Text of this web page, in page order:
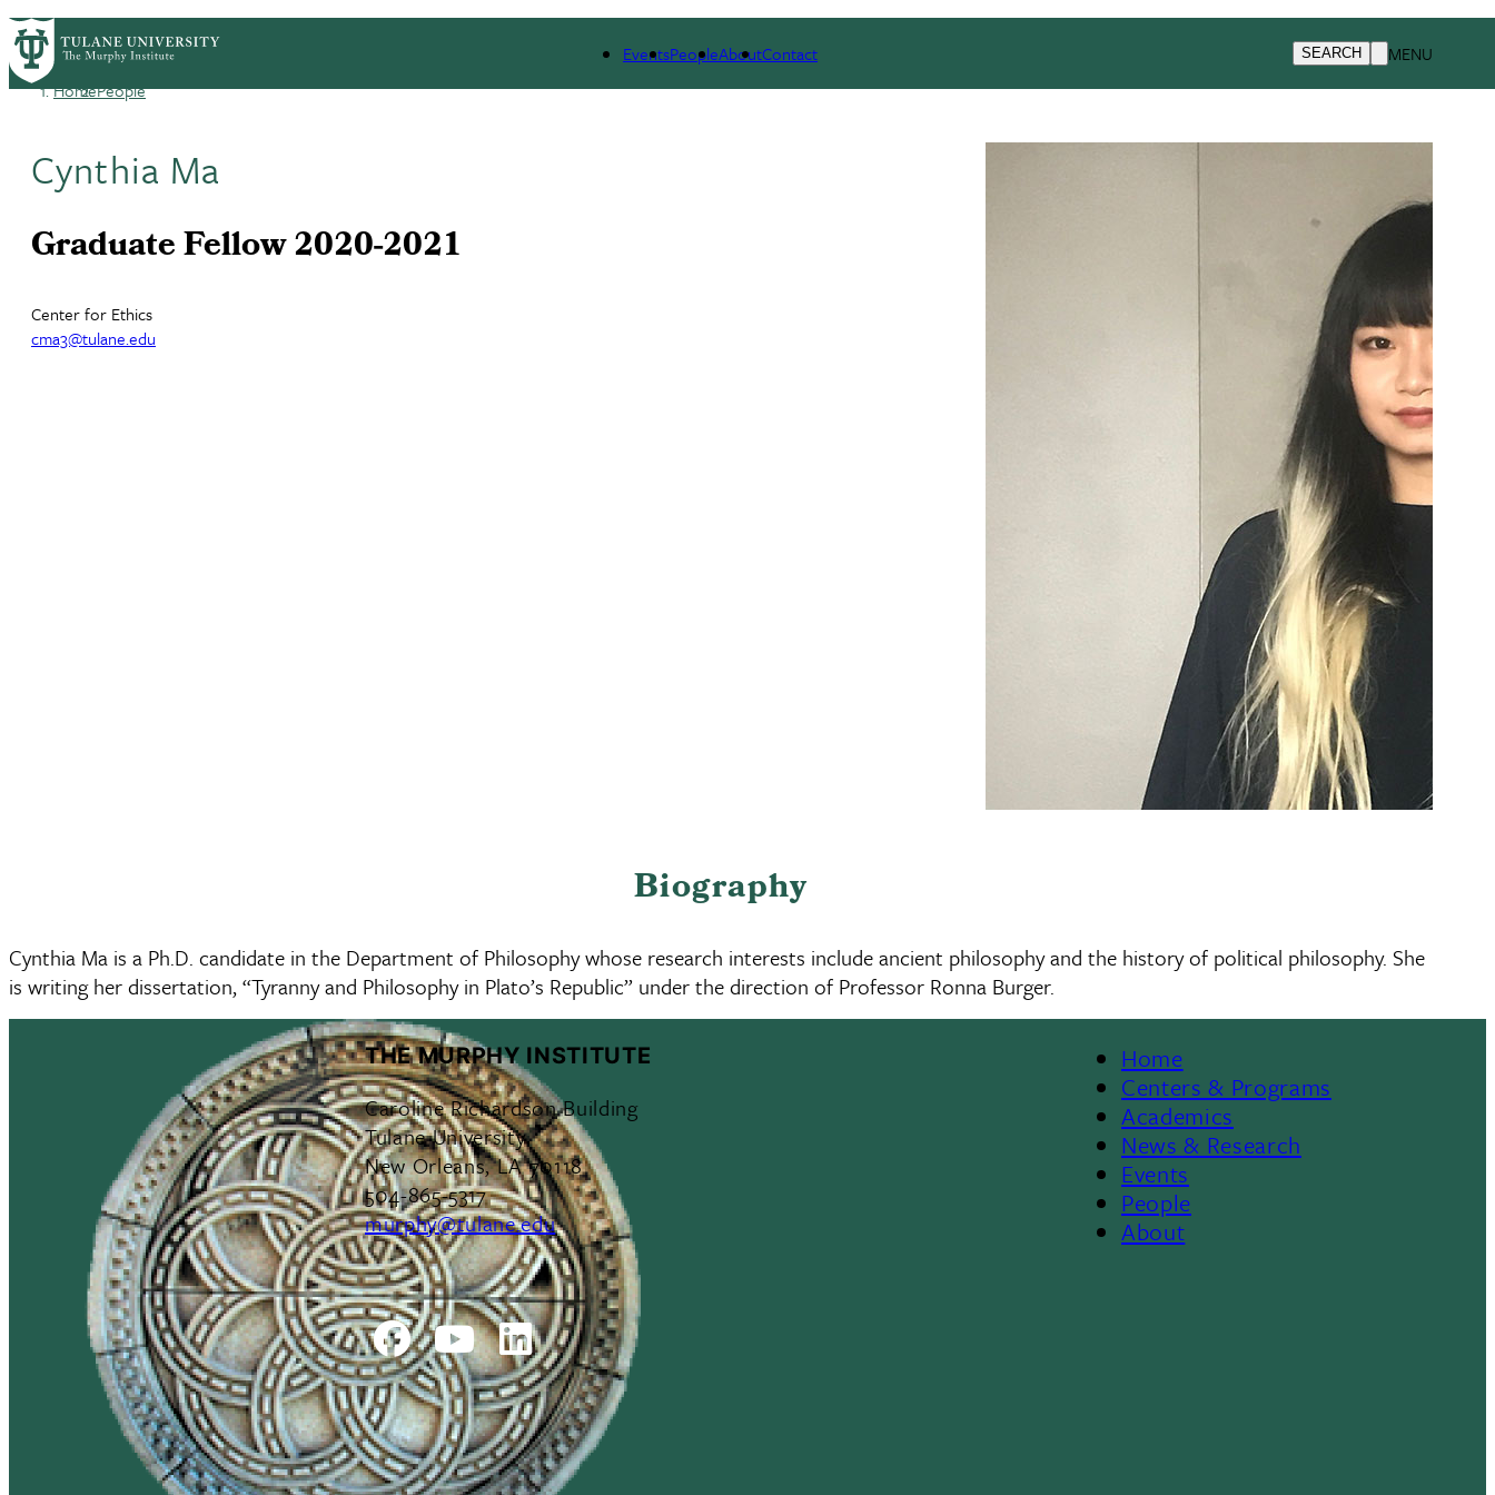
Skip
to
main
content
EventsPeopleAboutContact SEARCH MENU
PrimaryRibbon
Navigation
HomePeople
Cynthia Ma
Graduate Fellow 2020-2021
Center for Ethics
cma3@tulane.edu
Biography
Cynthia Ma is a Ph.D. candidate in the Department of Philosophy whose research interests include ancient philosophy and the history of political philosophy. She
is writing her dissertation, “Tyranny and Philosophy in Plato’s Republic” under the direction of Professor Ronna Burger.
THE MURPHY INSTITUTE
Caroline Richardson Building
Tulane University
New Orleans, LA 70118
504-865-5317
murphy@tulane.edu
FacebookYoutubeLinkedIn
Footer
Home
Centers & Programs
Academics
News & Research
Events
People
About